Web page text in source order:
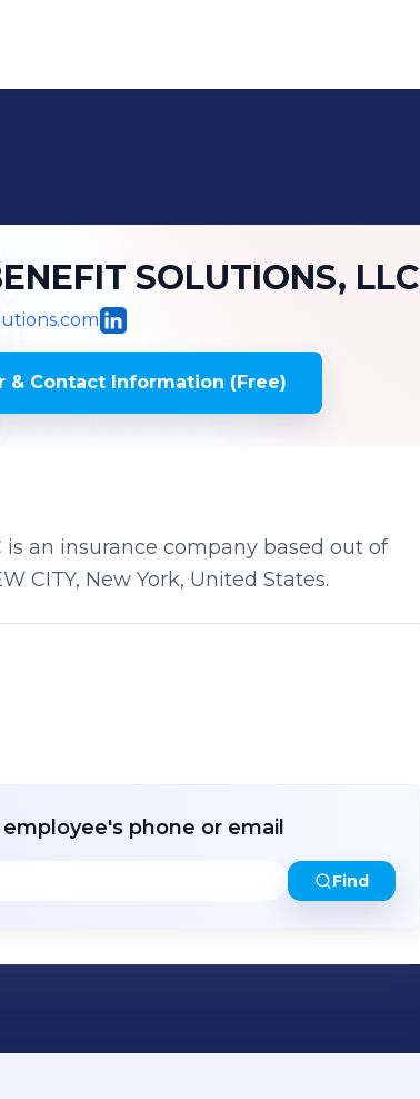
SOLUTIONS, LLC
& Contact Information (Free)
is an insurance company based out of
CITY, New York, United States.
phone or email
Find